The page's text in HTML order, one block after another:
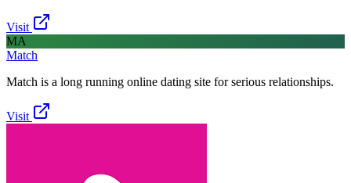
Visit
MA
Match
Match is a long running online dating site for serious relationships.
Visit